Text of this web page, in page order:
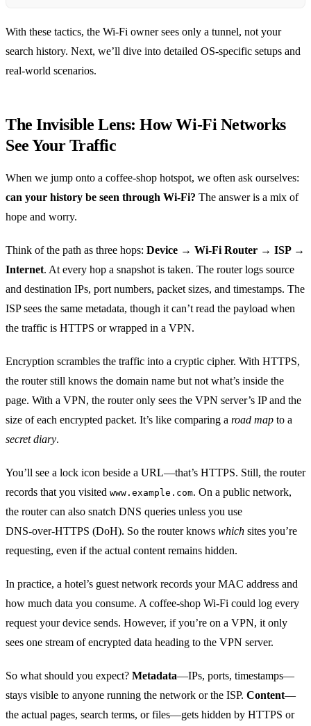
With these tactics, the Wi‑Fi owner sees only a tunnel, not your
search history. Next, we’ll dive into detailed OS‑specific setups and
real‑world scenarios.
The Invisible Lens: How Wi‑Fi Networks
See Your Traffic
When we jump onto a coffee‑shop hotspot, we often ask ourselves:
can your history be seen through Wi‑Fi? The answer is a mix of
hope and worry.
Think of the path as three hops: Device → Wi‑Fi Router → ISP →
Internet. At every hop a snapshot is taken. The router logs source
and destination IPs, port numbers, packet sizes, and timestamps. The
ISP sees the same metadata, though it can’t read the payload when
the traffic is HTTPS or wrapped in a VPN.
Encryption scrambles the traffic into a cryptic cipher. With HTTPS,
the router still knows the domain name but not what’s inside the
page. With a VPN, the router only sees the VPN server’s IP and the
size of each encrypted packet. It’s like comparing a road map to a
secret diary.
You’ll see a lock icon beside a URL—that’s HTTPS. Still, the router
records that you visited www.example.com. On a public network,
the router can also snatch DNS queries unless you use
DNS‑over‑HTTPS (DoH). So the router knows which sites you’re
requesting, even if the actual content remains hidden.
In practice, a hotel’s guest network records your MAC address and
how much data you consume. A coffee‑shop Wi‑Fi could log every
request your device sends. However, if you’re on a VPN, it only
sees one stream of encrypted data heading to the VPN server.
So what should you expect? Metadata—IPs, ports, timestamps—
stays visible to anyone running the network or the ISP. Content—
the actual pages, search terms, or files—gets hidden by HTTPS or